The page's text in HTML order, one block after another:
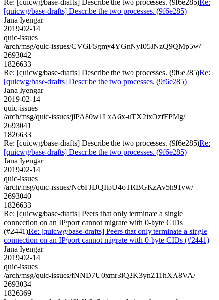
Re: [quicwg/base-drafts] Describe the two processes. (9f6e285)Re:
[quicwg/base-drafts] Describe the two processes. (9f6e285)
Jana Iyengar
2019-02-14
quic-issues
/arch/msg/quic-issues/CVGFSgmy4YGnNyI05JNzQ9QMp5w/
2693042
1826633
Re: [quicwg/base-drafts] Describe the two processes. (9f6e285)Re:
[quicwg/base-drafts] Describe the two processes. (9f6e285)
Jana Iyengar
2019-02-14
quic-issues
/arch/msg/quic-issues/jlPA80w1LxA6x-uTX2ixOzfFPMg/
2693041
1826633
Re: [quicwg/base-drafts] Describe the two processes. (9f6e285)Re:
[quicwg/base-drafts] Describe the two processes. (9f6e285)
Jana Iyengar
2019-02-14
quic-issues
/arch/msg/quic-issues/Nc6FJDQItoU4oTRBGKzAv5h91vw/
2693040
1826633
Re: [quicwg/base-drafts] Peers that only terminate a single
connection on an IP/port cannot migrate with 0-byte CIDs
(#2441)Re: [quicwg/base-drafts] Peers that only terminate a single
connection on an IP/port cannot migrate with 0-byte CIDs (#2441)
Jana Iyengar
2019-02-14
quic-issues
/arch/msg/quic-issues/fNND7U0xmr3iQ2K3ynZ11hXA8VA/
2693034
1826369